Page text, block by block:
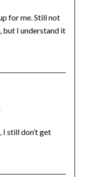
for me. Still not
but I understand it
I still don’t get